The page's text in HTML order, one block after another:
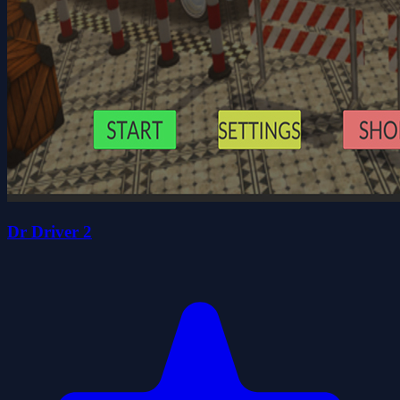
Dr Driver 2